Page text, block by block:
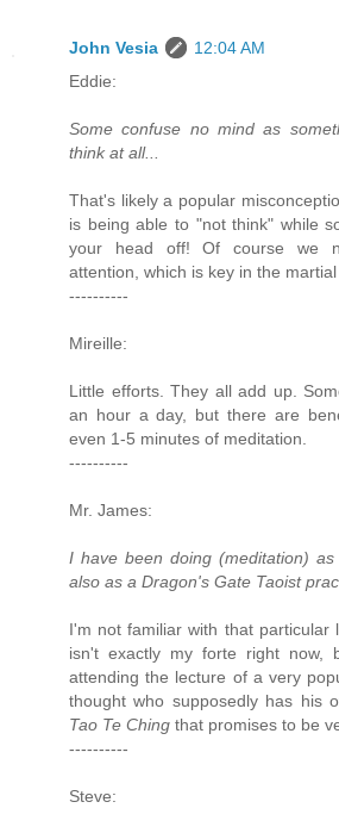
John Vesia
12:04 AM
Eddie:
Some confuse no mind as
think at all...
That's likely a popular
is being able to "not think" while
your head off! Of course we
attention, which is key in the martial
----------
Mireille:
Little efforts. They all add up.
an hour a day, but there are
even 1-5 minutes of meditation.
----------
Mr. James:
I have been doing (meditation)
also as a Dragon's Gate Taoist
I'm not familiar with that particular
isn't exactly my forte right now,
attending the lecture of a very
thought who supposedly has his
Tao Te Ching that promises to be
----------
Steve: